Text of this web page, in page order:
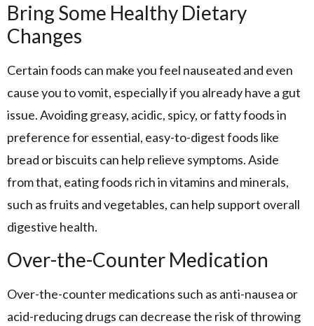
Bring Some Healthy Dietary
Changes
Certain foods can make you feel nauseated and even
cause you to vomit, especially if you already have a gut
issue. Avoiding greasy, acidic, spicy, or fatty foods in
preference for essential, easy-to-digest foods like
bread or biscuits can help relieve symptoms. Aside
from that, eating foods rich in vitamins and minerals,
such as fruits and vegetables, can help support overall
digestive health.
Over-the-Counter Medication
Over-the-counter medications such as anti-nausea or
acid-reducing drugs can decrease the risk of throwing